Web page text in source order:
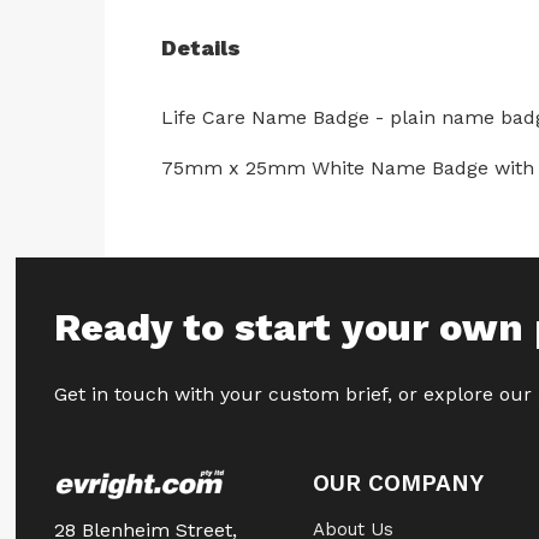
Details
Life Care Name Badge - plain name
75mm x 25mm White Name Badge
Ready to start your own
Get in touch with your custom brief, or explore our
28 Blenheim Street,
OUR COMPANY
About Us